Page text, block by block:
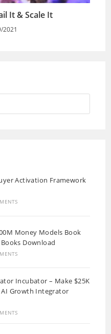
It & Scale It
2021
Activation Framework
Money Models Book
Download
Incubator – Make $25K
Growth Integrator